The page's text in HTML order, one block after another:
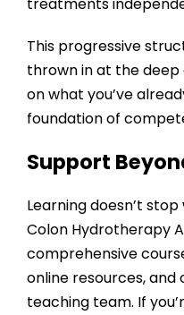
This progressive
thrown in at the deep
on what you’ve
foundation of
Support
Learning doesn’t
Colon Hydrotherapy
comprehensive
online resources,
teaching team. If